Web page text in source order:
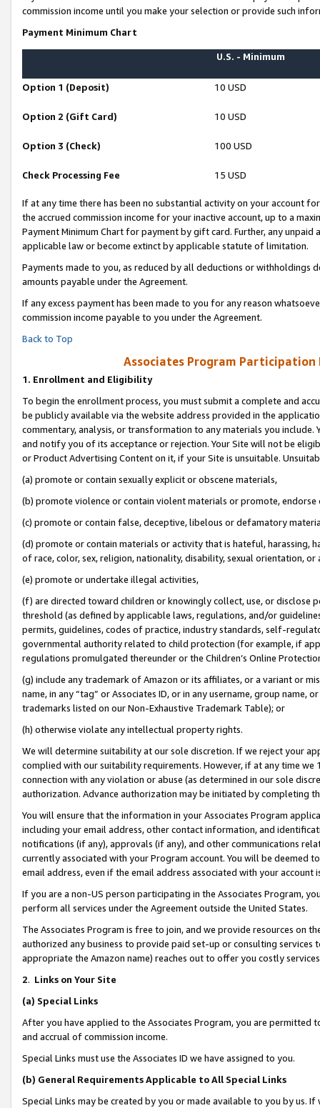
commission income until you make your selection or provide such
Payment Minimum Chart
U.S. - Minimum
Option 1 (Deposit) 10 USD
Option 2 (Gift Card) 10 USD
Option 3 (Check) 100 USD
Check Processing Fee 15 USD
If at any time there has been no substantial activity on your account
the accrued commission income for your inactive account, up to a
Payment Minimum Chart for payment by gift card. Further, any
applicable law or become extinct by applicable statute of limitation.
Payments made to you, as reduced by all deductions or
amounts payable under the Agreement.
If any excess payment has been made to you for any reason
commission income payable to you under the Agreement.
Back to Top
Associates Program Participation
1. Enrollment and Eligibility
To begin the enrollment process, you must submit a complete and
be publicly available via the website address provided in the
commentary, analysis, or transformation to any materials you
and notify you of its acceptance or rejection. Your Site will not be
or Product Advertising Content on it, if your Site is unsuitable.
(a) promote or contain sexually explicit or obscene materials,
(b) promote violence or contain violent materials or promote,
(c) promote or contain false, deceptive, libelous or defamatory
(d) promote or contain materials or activity that is hateful, harassing,
of race, color, sex, religion, nationality, disability, sexual orientation, or
(e) promote or undertake illegal activities,
(f) are directed toward children or knowingly collect, use, or
threshold (as defined by applicable laws, regulations, and/or
permits, guidelines, codes of practice, industry standards, self-
governmental authority related to child protection (for example, if
regulations promulgated thereunder or the Children’s Online
(g) include any trademark of Amazon or its affiliates, or a variant or
name, in any “tag” or Associates ID, or in any username, group
trademarks listed on our Non-Exhaustive Trademark Table); or
(h) otherwise violate any intellectual property rights.
We will determine suitability at our sole discretion. If we reject your
complied with our suitability requirements. However, if at any time
connection with any violation or abuse (as determined in our sole
authorization. Advance authorization may be initiated by completing
You will ensure that the information in your Associates Program
including your email address, other contact information, and
notifications (if any), approvals (if any), and other communications
currently associated with your Program account. You will be deemed
email address, even if the email address associated with your account
If you are a non-US person participating in the Associates Program,
perform all services under the Agreement outside the United States.
The Associates Program is free to join, and we provide resources on
authorized any business to provide paid set-up or consulting
appropriate the Amazon name) reaches out to offer you costly
2. Links on Your Site
(a) Special Links
After you have applied to the Associates Program, you are permitted
and accrual of commission income.
Special Links must use the Associates ID we have assigned to you.
(b) General Requirements Applicable to All Special Links
Special Links may be created by you or made available to you by us.